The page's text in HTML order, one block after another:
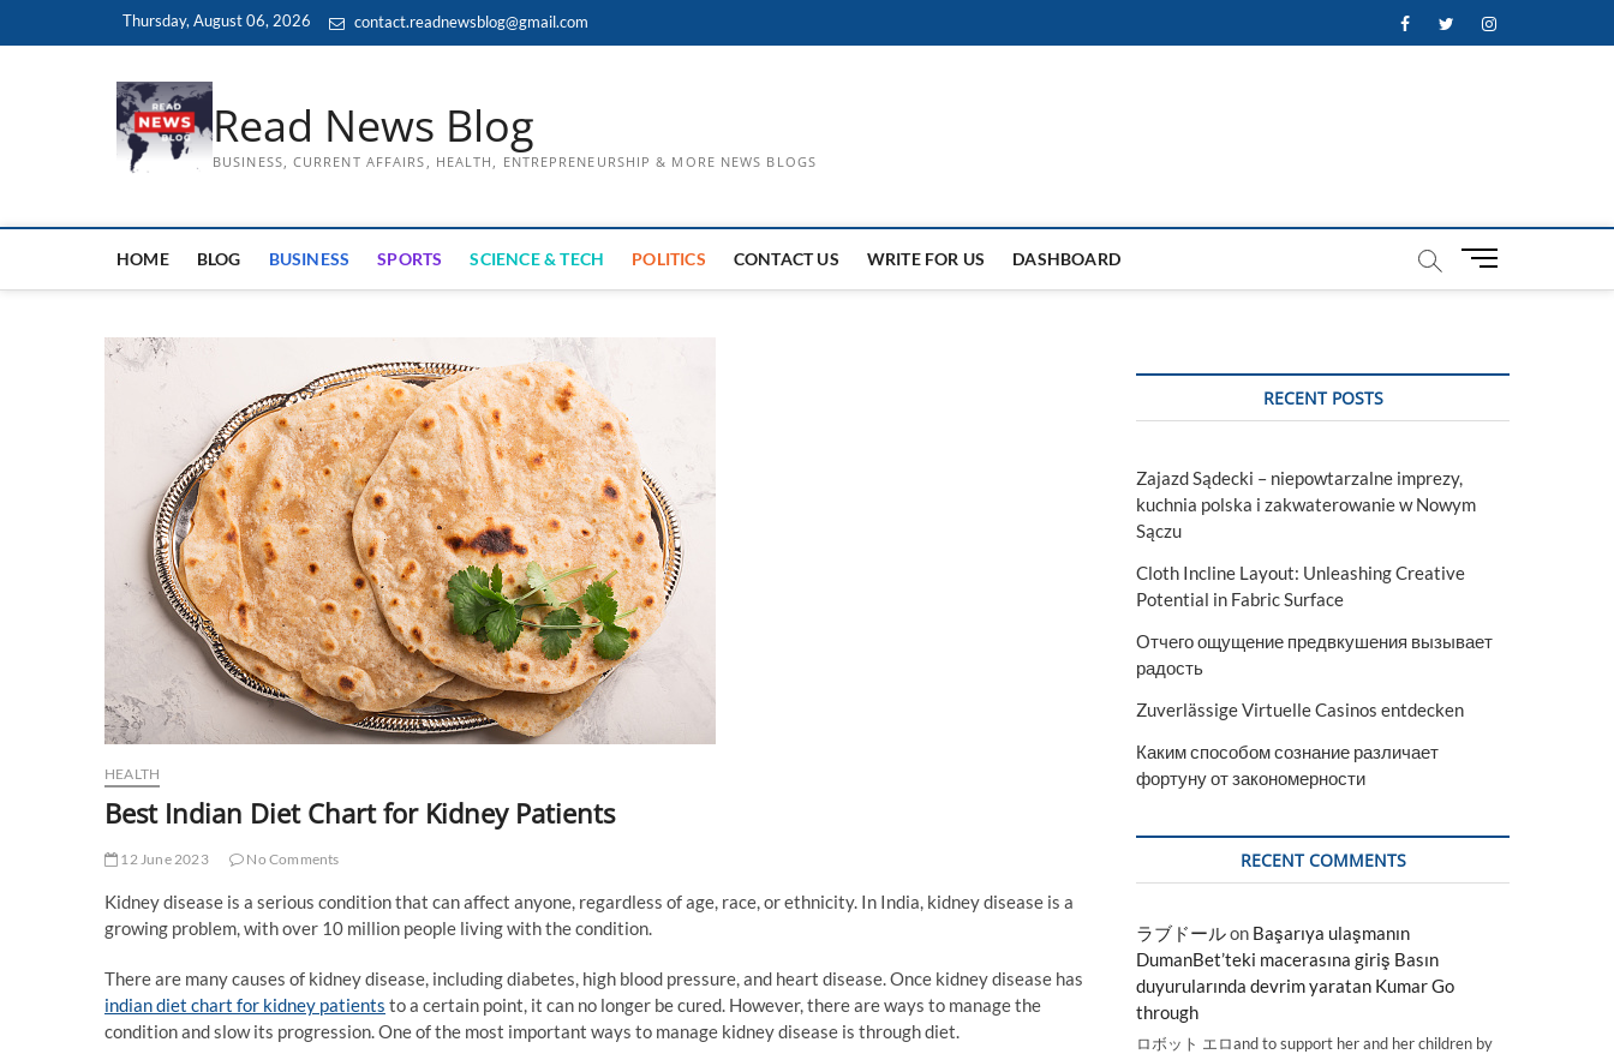
Thursday, August 06, 2026 contact.readnewsblog@gmail.com FacebookTwitterInstagram
Read News Blog
BUSINESS, CURRENT AFFAIRS, HEALTH, ENTREPRENEURSHIP & MORE NEWS BLOGS
HOME BLOG BUSINESS SPORTS SCIENCE & TECH POLITICS CONTACT US WRITE FOR US DASHBOARD
M
t
HEALTH
Best Indian Diet Chart for Kidney Patients
12 June 2023 No Comments
Kidney disease is a serious condition that can affect anyone, regardless of age, race, or ethnicity. In India, kidney disease is a
growing problem, with over 10 million people living with the condition.
There are many causes of kidney disease, including diabetes, high blood pressure, and heart disease. Once kidney disease has
indian diet chart for kidney patients to a certain point, it can no longer be cured. However, there are ways to manage the
condition and slow its progression. One of the most important ways to manage kidney disease is through diet.
RECENT POSTS
Zajazd Sądecki – niepowtarzalne imprezy,
kuchnia polska i zakwaterowanie w Nowym
Sączu
Cloth Incline Layout: Unleashing Creative
Potential in Fabric Surface
Отчего ощущение предвкушения вызывает
радость
Zuverlässige Virtuelle Casinos entdecken
Каким способом сознание различает
фортуну от закономерности
RECENT COMMENTS
ラブドールon Başarıya ulaşmanın
DumanBet’teki macerasına giriş Basın
duyurularında devrim yaratan Kumar Go
through
ロボット エロand to support her and her children by